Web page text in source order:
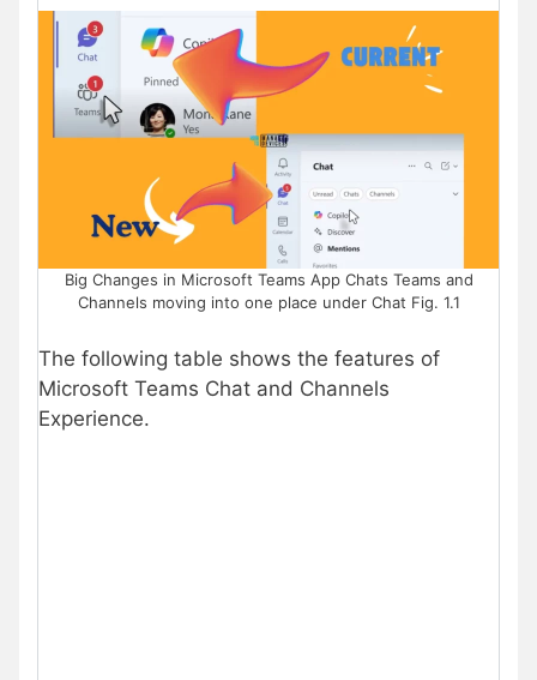
Big Changes in Microsoft Teams App Chats Teams and
Channels moving into one place under Chat Fig. 1.1
The following table shows the features of
Microsoft Teams Chat and Channels
Experience.